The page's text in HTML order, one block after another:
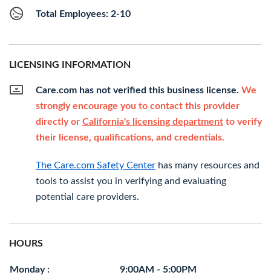
Total Employees: 2-10
LICENSING INFORMATION
Care.com has not verified this business license. We
strongly encourage you to contact this provider
directly or California's licensing department to verify
their license, qualifications, and credentials.
The Care.com Safety Center has many resources and
tools to assist you in verifying and evaluating
potential care providers.
HOURS
Monday : 9:00AM - 5:00PM